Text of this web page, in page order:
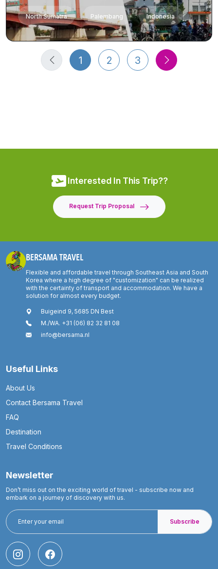
North Sumatra Palembang Indonesia
1 2 3
Interested In This Trip??
Request Trip Proposal
BERSAMA TRAVEL
Flexible and affordable travel through Southeast Asia and South
Korea where a high degree of "customization" can be realized
with the certainty of transport and accommodation. We have a
solution for almost every budget.
Buigeind 9, 5685 DN Best
M./WA. +31 (06) 82 32 81 08
info@bersama.nl
Useful Links
About Us
Contact Bersama Travel
FAQ
Destination
Travel Conditions
Newsletter
Don’t miss out on the exciting world of travel - subscribe now and
embark on a journey of discovery with us.
Subscribe